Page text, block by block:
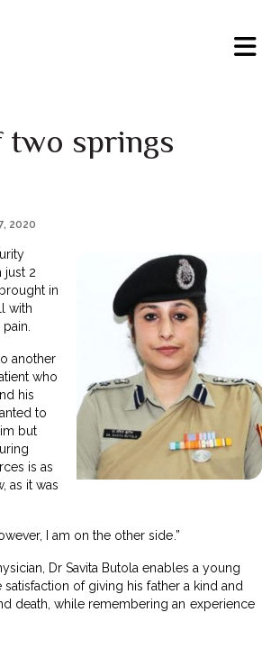
two springs
2020
just 2
in
with
another
who
his
to
but
is as
as it was
I am on the other side.”
Dr Savita Butola enables a young
of giving his father a kind and
death, while remembering an experience